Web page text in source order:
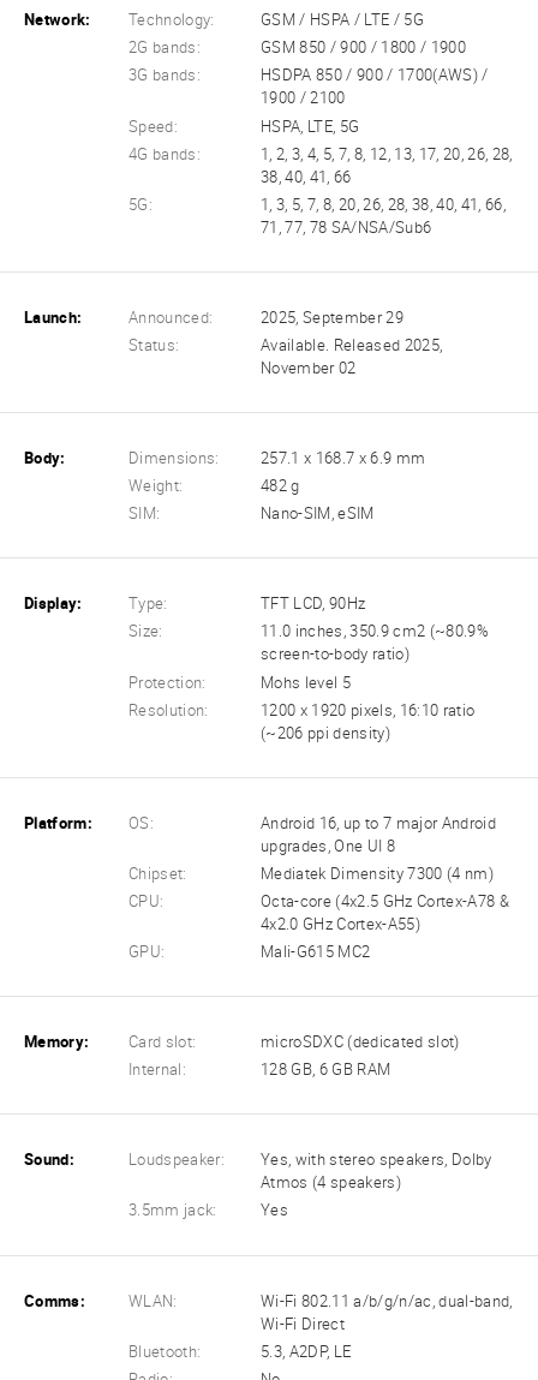
Network: Technology:
GSM / HSPA / LTE / 5G
2G bands:
GSM 850 / 900 / 1800 / 1900
3G bands:
HSDPA 850 / 900 / 1700(AWS) /
1900 / 2100
Speed:
HSPA, LTE, 5G
4G bands:
1, 2, 3, 4, 5, 7, 8, 12, 13, 17, 20, 26, 28,
38, 40, 41, 66
5G:
1, 3, 5, 7, 8, 20, 26, 28, 38, 40, 41, 66,
71, 77, 78 SA/NSA/Sub6
Launch: Announced:
2025, September 29
Status:
Available. Released 2025,
November 02
Body: Dimensions:
257.1 x 168.7 x 6.9 mm
Weight:
482 g
SIM:
Nano-SIM, eSIM
Display: Type:
TFT LCD, 90Hz
Size:
11.0 inches, 350.9 cm2 (~80.9%
screen-to-body ratio)
Protection:
Mohs level 5
Resolution:
1200 x 1920 pixels, 16:10 ratio
(~206 ppi density)
Platform: OS:
Android 16, up to 7 major Android
upgrades, One UI 8
Chipset:
Mediatek Dimensity 7300 (4 nm)
CPU:
Octa-core (4x2.5 GHz Cortex-A78 &
4x2.0 GHz Cortex-A55)
GPU:
Mali-G615 MC2
Memory: Card slot:
microSDXC (dedicated slot)
Internal:
128 GB, 6 GB RAM
Sound: Loudspeaker:
Yes, with stereo speakers, Dolby
Atmos (4 speakers)
3.5mm jack:
Yes
Comms: WLAN:
Wi-Fi 802.11 a/b/g/n/ac, dual-band,
Wi-Fi Direct
Bluetooth:
5.3, A2DP, LE